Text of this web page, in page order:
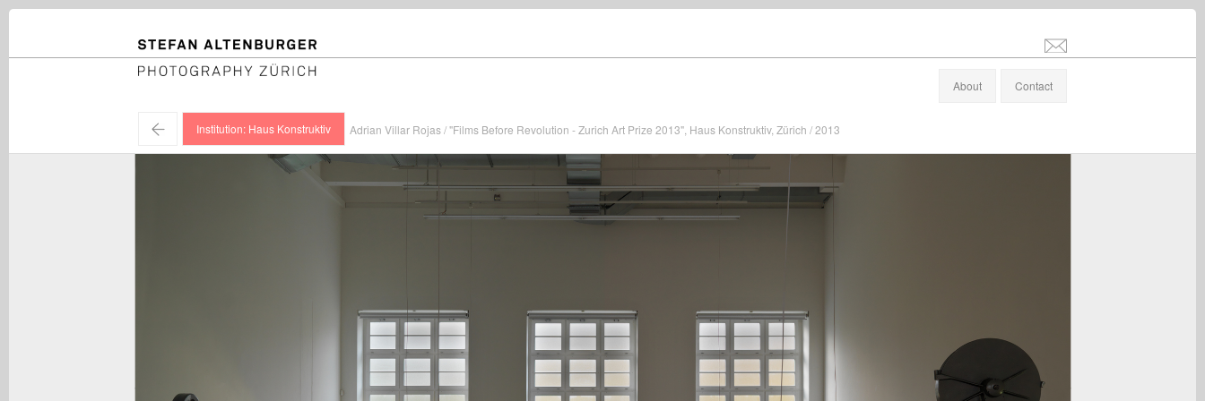
STEFAN ALTENBURGER
info@stefanaltenburger.com
Photography Zürich
About
Contact
← Institution: Haus Konstruktiv Adrian Villar Rojas / "Films Before Revolution - Zurich Art Prize 2013", Haus Konstruktiv, Zürich / 2013